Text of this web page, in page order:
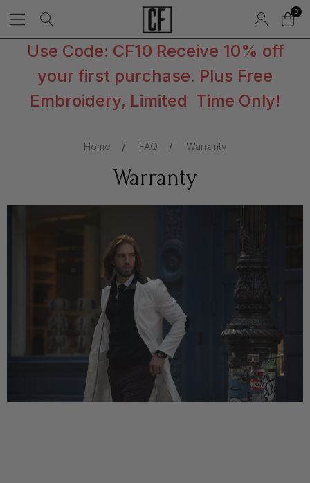
0
Use Code: CF10 Receive 10% off
your first purchase. Plus Free
Embroidery, Limited Time Only!
Home FAQ Warranty
Warranty